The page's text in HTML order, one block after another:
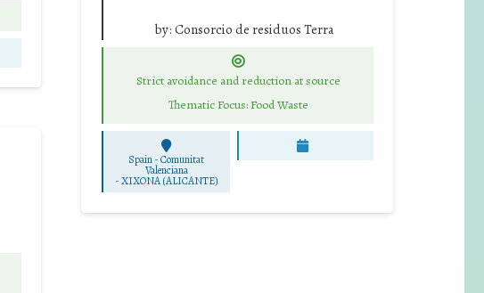
by: Consorcio de residuos Terra
Strict avoidance and reduction at source
Thematic Focus: Food Waste
Spain - Comunitat
Valenciana
-XIXONA (ALICANTE)